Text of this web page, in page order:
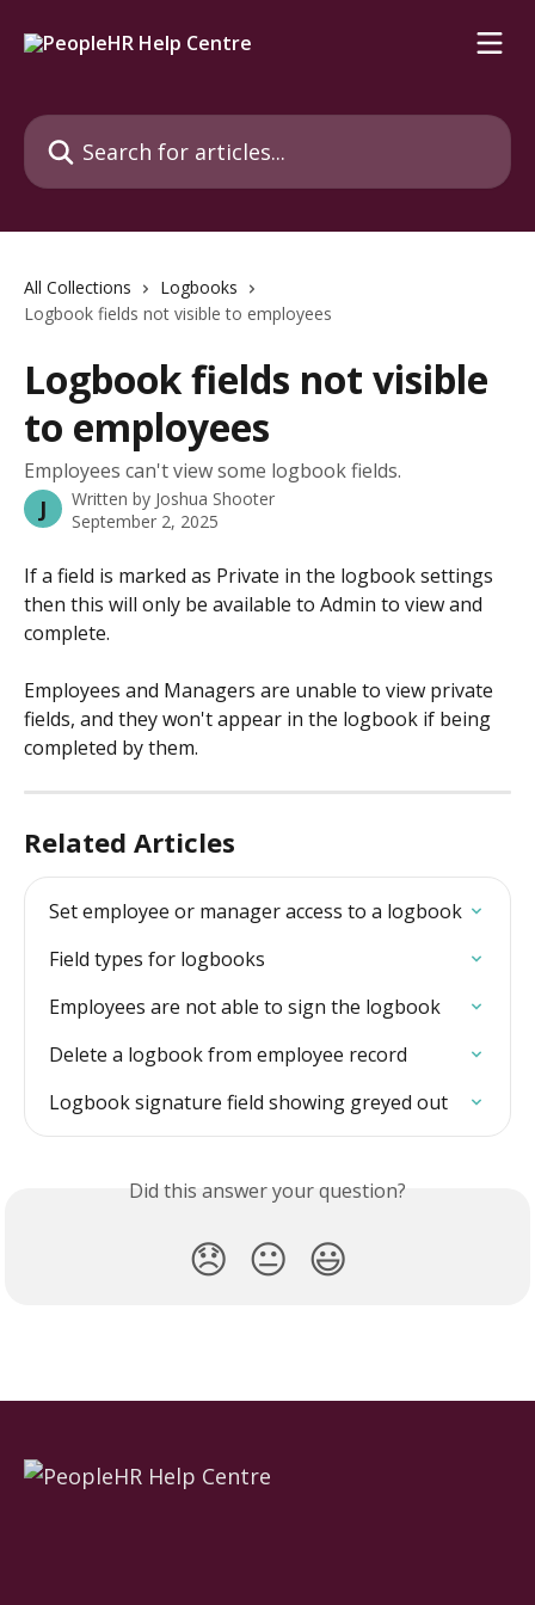
Search for articles...
All Collections
Logbooks
Logbook fields not visible to employees
Logbook fields not visible
to employees
Employees can't view some logbook fields.
J Written by Joshua Shooter
September 2, 2025
If a field is marked as Private in the logbook settings
then this will only be available to Admin to view and
complete.
Employees and Managers are unable to view private
fields, and they won't appear in the logbook if being
completed by them.
Related Articles
Set employee or manager access to a logbook
Field types for logbooks
Employees are not able to sign the logbook
Delete a logbook from employee record
Logbook signature field showing greyed out
Did this answer your question?
😞 😐 😃